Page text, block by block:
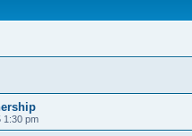
1:30 pm